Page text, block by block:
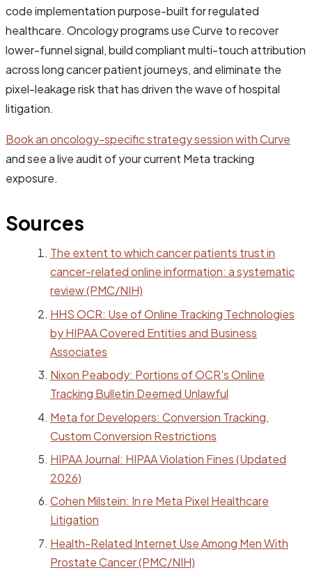
code implementation purpose-built for regulated
healthcare. Oncology programs use Curve to recover
lower-funnel signal, build compliant multi-touch attribution
across long cancer patient journeys, and eliminate the
pixel-leakage risk that has driven the wave of hospital
litigation.
Book an oncology-specific strategy session with Curve
and see a live audit of your current Meta tracking
exposure.
Sources
The extent to which cancer patients trust in
cancer-related online information: a systematic
review (PMC/NIH)
HHS OCR: Use of Online Tracking Technologies
by HIPAA Covered Entities and Business
Associates
Nixon Peabody: Portions of OCR's Online
Tracking Bulletin Deemed Unlawful
Meta for Developers: Conversion Tracking,
Custom Conversion Restrictions
HIPAA Journal: HIPAA Violation Fines (Updated
2026)
Cohen Milstein: In re Meta Pixel Healthcare
Litigation
Health-Related Internet Use Among Men With
Prostate Cancer (PMC/NIH)